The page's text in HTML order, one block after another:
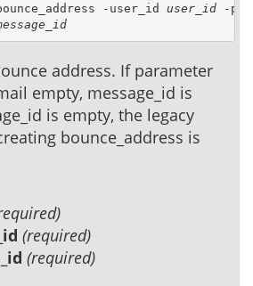
-user_id user_id -
address. If parameter
empty, message_id is
is empty, the legacy
bounce_address is
(required)
(required)